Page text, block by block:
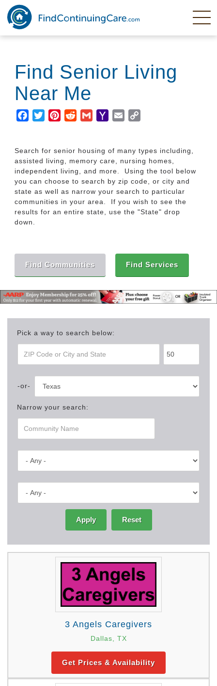
Skip
main
content
Find Senior Living
Near Me
Facebook
TwitterPinterestRedditGmailYahooEmail
Search for senior housing of many types including,
assisted living, memory care, nursing homes,
independent living, and more. Using the tool below
you can choose to search by zip code, or city and
state as well as narrow your search to particular
communities in your area. If you wish to see the
results for an entire state, use the "State" drop
down.
Find Communities Find Services
Pick a way to search below:
Narrow your search:
Apply Reset
3 Angels Caregivers
Dallas, TX
Get Prices & Availability